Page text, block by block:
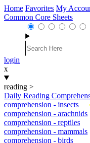
Home Favorites My
Common Core Sheets
login
x
reading >
Daily Reading
comprehension - insects
comprehension - arachnids
comprehension - reptiles
comprehension - mammals
comprehension - birds